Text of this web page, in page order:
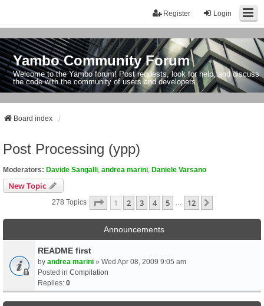
Login
Register
Yambo Community Forum
Welcome to the Yambo forum! Post requests, look for help, and discuss
the code with the community of users and developers.
Board index
Post Processing (ypp)
Moderators: Davide Sangalli andrea marini Daniele Varsano
New Topic
278 Topics Page 1Of12
1 2 3 4 5 12
Announcements
README first
by andrea marini » Wed Apr 08, 2009 9:05 am
Posted in Compilation
Replies: 0